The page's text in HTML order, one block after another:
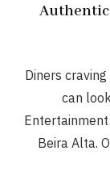
Authentic
Diners
can
Entertainment
Beira Alta.